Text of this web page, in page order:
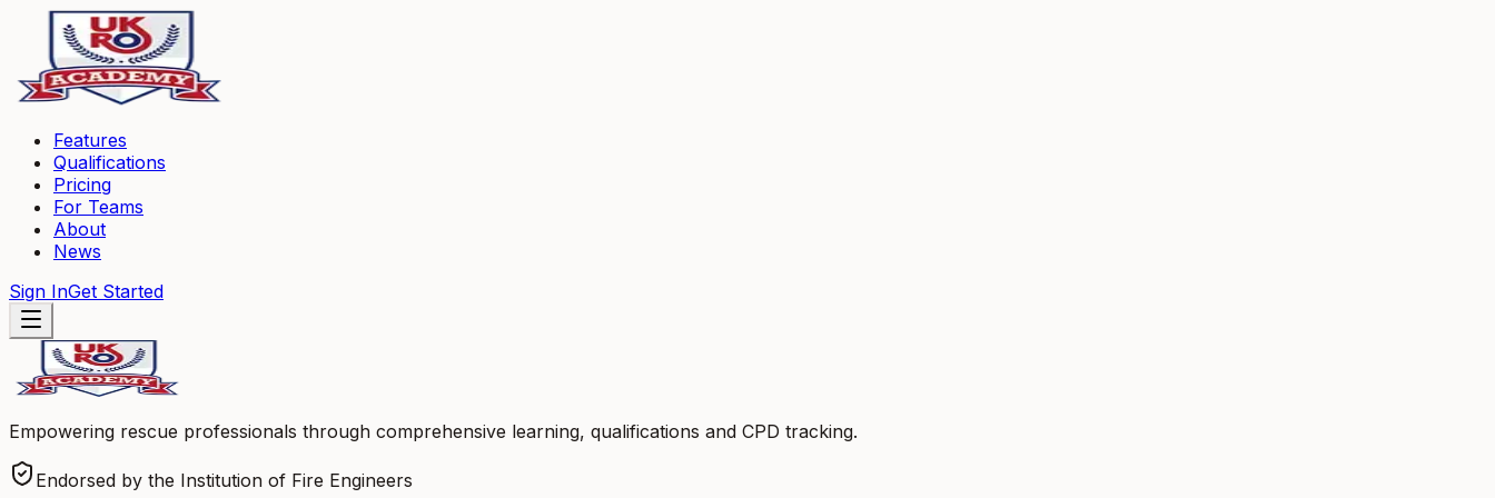
Features
Qualifications
Pricing
For Teams
About
News
Sign InGet Started
Empowering rescue professionals through comprehensive learning, qualifications and CPD tracking.
Endorsed by the Institution of Fire Engineers